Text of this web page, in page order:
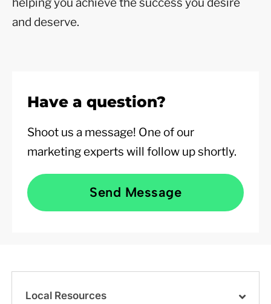
and deserve.
Have a question?
Shoot us a message! One of our
marketing experts will follow up shortly.
Send Message
Local Resources